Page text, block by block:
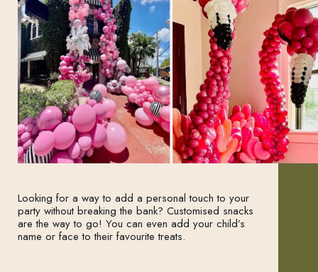
Looking for a way to add a personal touch to your
party without breaking the bank? Customised snacks
are the way to go! You can even add your child’s
name or face to their favourite treats.